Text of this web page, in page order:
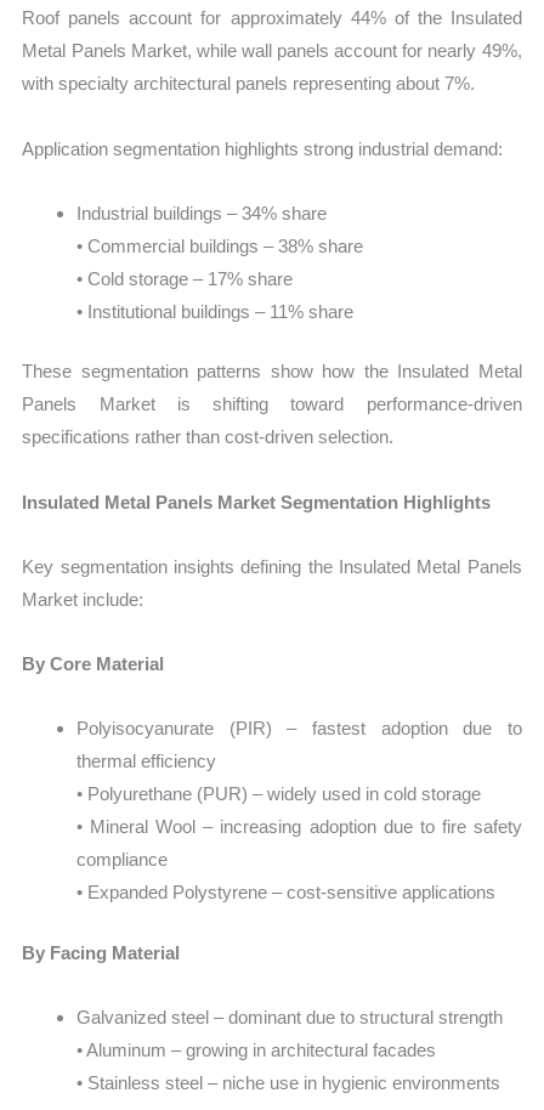
Roof panels account for approximately 44% of the Insulated
Metal Panels Market, while wall panels account for nearly 49%,
with specialty architectural panels representing about 7%.
Application segmentation highlights strong industrial demand:
Industrial buildings – 34% share
• Commercial buildings – 38% share
• Cold storage – 17% share
• Institutional buildings – 11% share
These segmentation patterns show how the Insulated Metal
Panels Market is shifting toward performance-driven
specifications rather than cost-driven selection.
Insulated Metal Panels Market Segmentation Highlights
Key segmentation insights defining the Insulated Metal Panels
Market include:
By Core Material
Polyisocyanurate (PIR) – fastest adoption due to
thermal efficiency
• Polyurethane (PUR) – widely used in cold storage
• Mineral Wool – increasing adoption due to fire safety
compliance
• Expanded Polystyrene – cost-sensitive applications
By Facing Material
Galvanized steel – dominant due to structural strength
• Aluminum – growing in architectural facades
• Stainless steel – niche use in hygienic environments